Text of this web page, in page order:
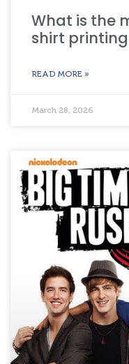
What is the
shirt
READ MORE »
March 28, 2026